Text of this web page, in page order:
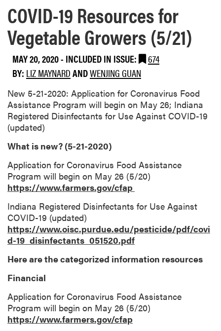
COVID-19 Resources for
Vegetable Growers (5/21)
MAY 20, 2020- INCLUDED IN ISSUE:
674
BY: LIZ MAYNARDANDWENJING GUAN
New 5-21-2020: Application for Coronavirus Food
Assistance Program will begin on May 26; Indiana
Registered Disinfectants for Use Against COVID-19
(updated)
What is new? (5-21-2020)
Application for Coronavirus Food Assistance
Program will begin on May 26 (5/20)
https://www.farmers.gov/cfap
Indiana Registered Disinfectants for Use Against
COVID-19 (updated)
https://www.oisc.purdue.edu/pesticide/pdf/covi
d-19_disinfectants_051520.pdf
Here are the categorized information resources
Financial
Application for Coronavirus Food Assistance
Program will begin on May 26 (5/20)
https://www.farmers.gov/cfap